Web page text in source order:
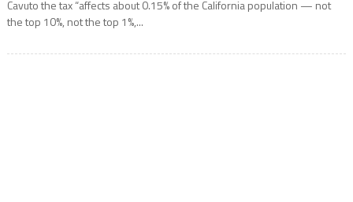
Cavuto the tax “affects about 0.15% of the California population — not
the top 10%, not the top 1%,...